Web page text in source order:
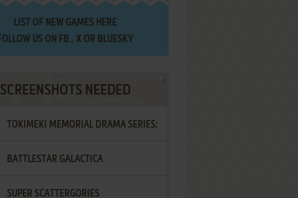
LIST OF NEW GAMES HERE
FOLLOW US ON FB , XOR BLUESKY
SCREENSHOTS NEEDED
TOKIMEKI MEMORIAL DRAMA SERIES:
VOL.2 - IRODORI NO LOVE SONG
BATTLESTAR GALACTICA
SUPER SCATTERGORIES